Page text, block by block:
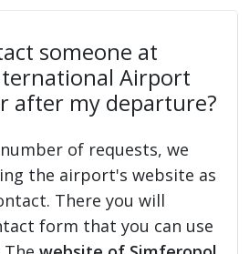
someone at
Airport
after my departure?
of requests, we
the airport's website as
There you will
form that you can use